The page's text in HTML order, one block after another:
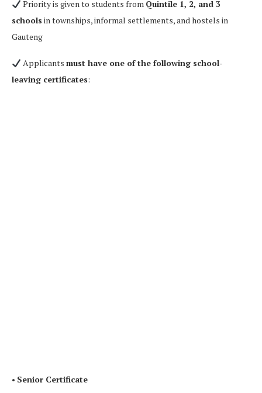
Priority is given to students from Quintile 1, 2, and 3
schools in townships, informal settlements, and hostels in
Gauteng
Applicants must have one of the following school-
leaving certificates:
• Senior Certificate